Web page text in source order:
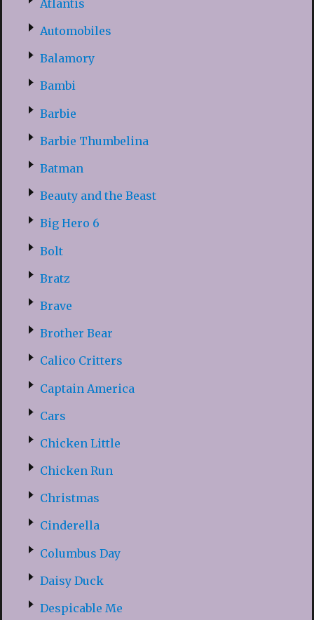
Atlantis
Automobiles
Balamory
Bambi
Barbie
Barbie Thumbelina
Batman
Beauty and the Beast
Big Hero 6
Bolt
Bratz
Brave
Brother Bear
Calico Critters
Captain America
Cars
Chicken Little
Chicken Run
Christmas
Cinderella
Columbus Day
Daisy Duck
Despicable Me